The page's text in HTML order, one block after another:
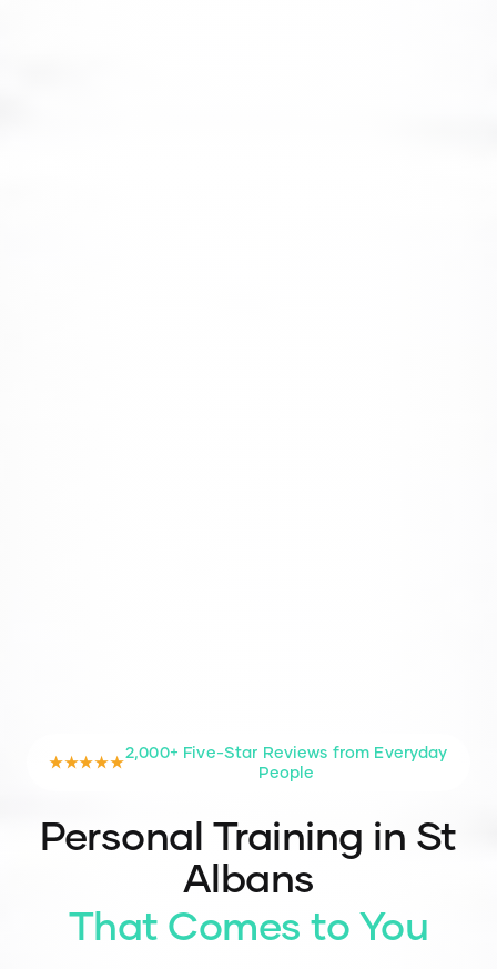
★★★★★
2,000+ Five-Star Reviews from Everyday
People
Personal Training in St
Albans
That Comes to You